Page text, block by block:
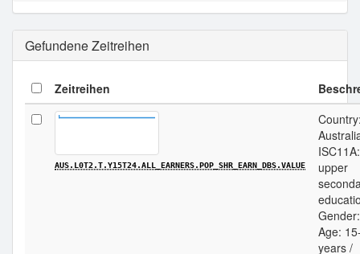
Gefundene Zeitreihen
Zeitreihen
AUS.L0T2.T.Y15T24.ALL_EARNERS.POP_SHR_EARN_DBS.VALUE
upper
Age:
years /